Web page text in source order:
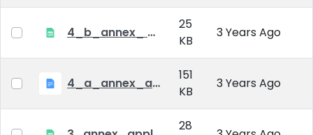
4_b_annex_ applciation_midterm_exam.xlsx
25
KB
3 Years Ago
4_a_annex_application_form_for_academic_degree.doc
151
KB
3 Years Ago
28